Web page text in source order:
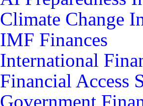
Climate Change
IMF Finances
International
Financial Access
Government